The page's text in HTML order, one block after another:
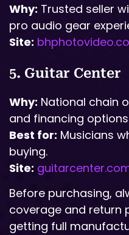
Why: Trusted seller
pro audio gear
Site:
5. Guitar Center
Why: National chain
and financing
Best for: Musicians
buying.
Site:
Before purchasing,
coverage and return
getting full